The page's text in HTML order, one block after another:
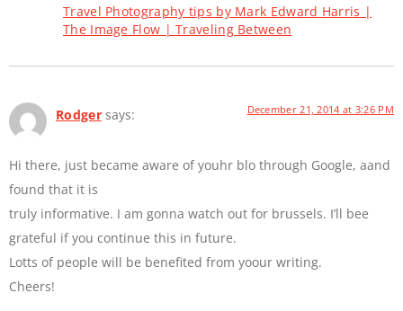
Travel Photography tips by Mark Edward Harris |
The Image Flow | Traveling Between
Rodger says: December 21, 2014 at 3:26 PM
Hi there, just became aware of youhr blo through Google, aand
found that it is
truly informative. I am gonna watch out for brussels. I’ll bee
grateful if you continue this in future.
Lotts of people will be benefited from yoour writing.
Cheers!